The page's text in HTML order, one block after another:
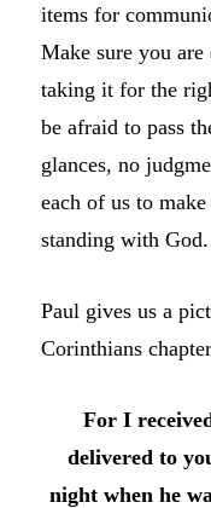
items for
Make sure you
taking it for the
be afraid to pass
glances, no
each of us to
standing with God.
Paul gives us a
Corinthians
For I
delivered to
night when he